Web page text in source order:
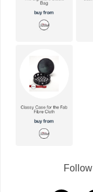
Follow